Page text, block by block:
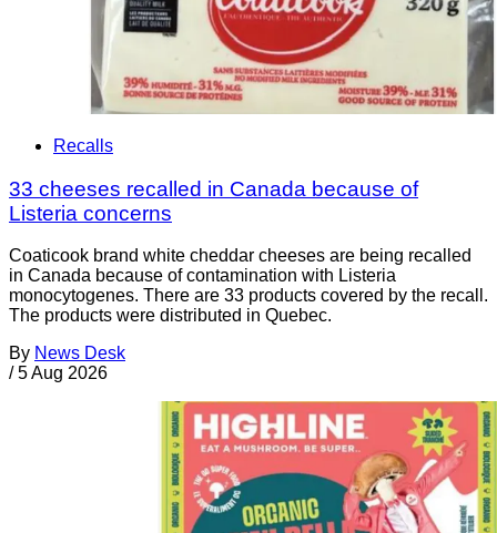
Recalls
33 cheeses recalled in Canada because of
Listeria concerns
Coaticook brand white cheddar cheeses are being recalled
in Canada because of contamination with Listeria
monocytogenes. There are 33 products covered by the recall.
The products were distributed in Quebec.
By News Desk
/ 5 Aug 2026